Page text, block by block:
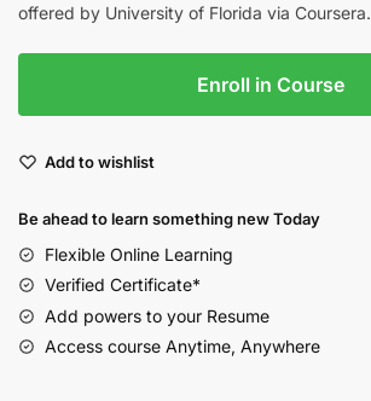
offered by University of Florida via Coursera.
Enroll in Course
Add to wishlist
Be ahead to learn something new Today
Flexible Online Learning
Verified Certificate*
Add powers to your Resume
Access course Anytime, Anywhere